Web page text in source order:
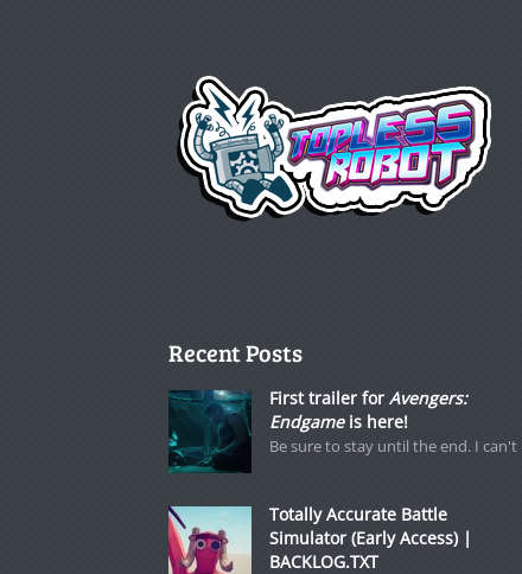
Recent Posts
First trailer for Avengers:
Endgameis here!
Be sure to stay until the end. I can't
Totally Accurate Battle
Simulator (Early Access) |
BACKLOG.TXT